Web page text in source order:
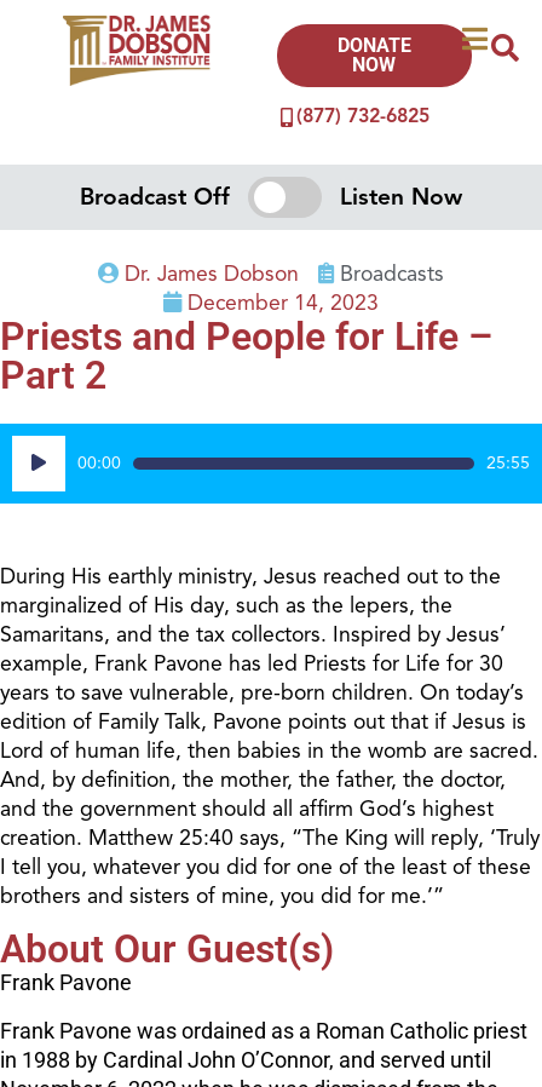
(877) 732-6825
DONATE
NOW
Broadcast Off Listen Now
Dr. James Dobson
Broadcasts
December 14, 2023
Priests and People for Life –
Part 2
Audio
Player
00:00 25:55
During His earthly ministry, Jesus reached out to the
marginalized of His day, such as the lepers, the
Samaritans, and the tax collectors. Inspired by Jesus’
example, Frank Pavone has led Priests for Life for 30
years to save vulnerable, pre-born children. On today’s
edition of Family Talk, Pavone points out that if Jesus is
Lord of human life, then babies in the womb are sacred.
And, by definition, the mother, the father, the doctor,
and the government should all affirm God’s highest
creation. Matthew 25:40 says, “The King will reply, ‘Truly
I tell you, whatever you did for one of the least of these
brothers and sisters of mine, you did for me.’”
About Our Guest(s)
Frank Pavone
Frank Pavone was ordained as a Roman Catholic priest
in 1988 by Cardinal John O’Connor, and served until